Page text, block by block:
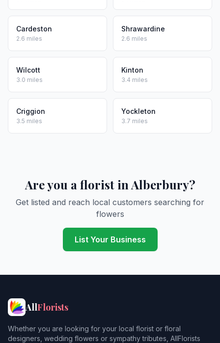
Cardeston
2.6 miles
Shrawardine
2.6 miles
Wilcott
3.0 miles
Kinton
3.4 miles
Criggion
3.5 miles
Yockleton
3.7 miles
Are you a florist in Alberbury?
Get listed and reach local customers searching for
flowers
List Your Business
AllFlorists
Whether you are looking for your local florist or floral
designers, wedding flowers or sympathy tributes, AllFlorists